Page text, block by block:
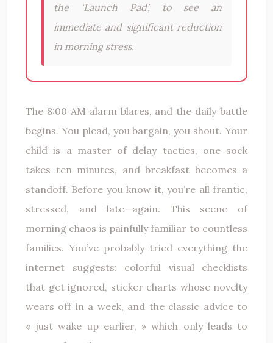
the ‘Launch Pad’, to see an
immediate and significant reduction
in morning stress.
The 8:00 AM alarm blares, and the daily battle
begins. You plead, you bargain, you shout. Your
child is a master of delay tactics, one sock
takes ten minutes, and breakfast becomes a
standoff. Before you know it, you’re all frantic,
stressed, and late—again. This scene of
morning chaos is painfully familiar to countless
families. You’ve probably tried everything the
internet suggests: colorful visual checklists
that get ignored, sticker charts whose novelty
wears off in a week, and the classic advice to
« just wake up earlier, » which only leads to